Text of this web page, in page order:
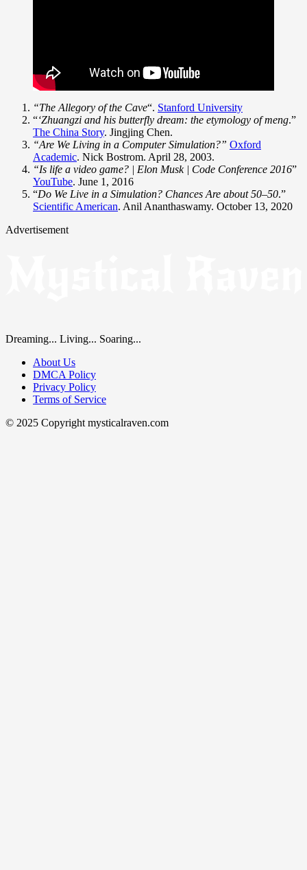
“The Allegory of the Cave“. Stanford University
“‘Zhuangzi and his butterfly dream: the etymology of meng.”
The China Story. Jingjing Chen.
“Are We Living in a Computer Simulation?” Oxford
Academic. Nick Bostrom. April 28, 2003.
“Is life a video game? | Elon Musk | Code Conference 2016”
YouTube. June 1, 2016
“Do We Live in a Simulation? Chances Are about 50–50.”
Scientific American. Anil Ananthaswamy. October 13, 2020
Advertisement
Dreaming... Living... Soaring...
About Us
DMCA Policy
Privacy Policy
Terms of Service
© 2025 Copyright mysticalraven.com